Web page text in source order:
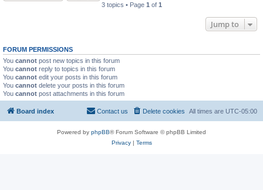
3 topics • Page 1 of 1
Jump to
FORUM PERMISSIONS
You cannot post new topics in this forum
You cannot reply to topics in this forum
You cannot edit your posts in this forum
You cannot delete your posts in this forum
You cannot post attachments in this forum
Board index All times are UTC-05:00
Delete cookies
Contact us
Powered by phpBB® Forum Software © phpBB Limited
Privacy| Terms